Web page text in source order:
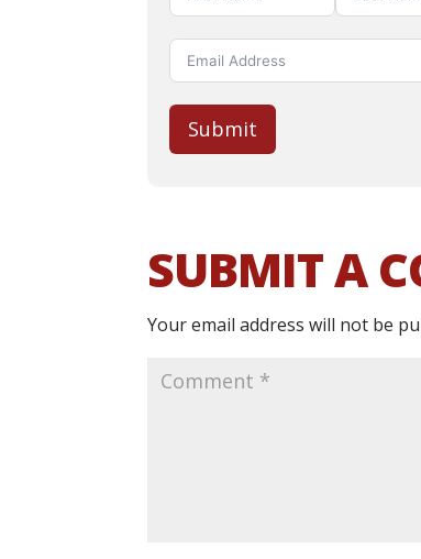
Submit
SUBMIT A
Your email address will not be